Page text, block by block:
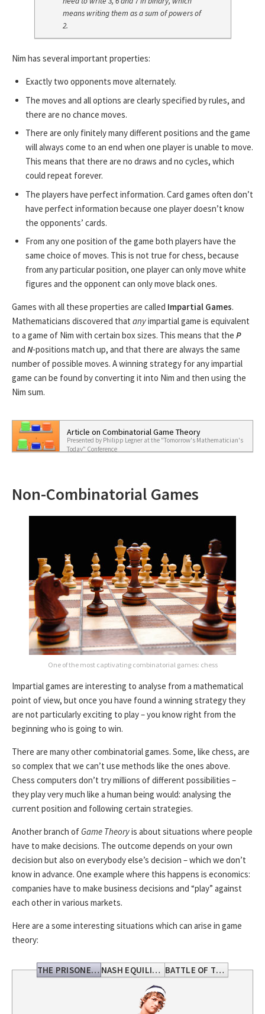
means writing them as a sum of powers of
2.
Nim has several important properties:
Exactly two opponents move alternately.
The moves and all options are clearly specified by rules, and
there are no chance moves.
There are only finitely many different positions and the game
will always come to an end when one player is unable to move.
This means that there are no draws and no cycles, which
could repeat forever.
The players have perfect information. Card games often don’t
have perfect information because one player doesn’t know
the opponents’ cards.
From any one position of the game both players have the
same choice of moves. This is not true for chess, because
from any particular position, one player can only move white
figures and the opponent can only move black ones.
Games with all these properties are called Impartial Games.
Mathematicians discovered that anyimpartial game is equivalent
to a game of Nim with certain box sizes. This means that the P
and N-positions match up, and that there are always the same
number of possible moves. A winning strategy for any impartial
game can be found by converting it into Nim and then using the
Nim sum.
Article on Combinatorial Game Theory
Presented by Philipp Legner at the "Tomorrow's Mathematician's
Today" Conference
Non-Combinatorial Games
One of the most captivating combinatorial games: chess
Impartial games are interesting to analyse from a mathematical
point of view, but once you have found a winning strategy they
are not particularly exciting to play – you know right from the
beginning who is going to win.
There are many other combinatorial games. Some, like chess, are
so complex that we can’t use methods like the ones above.
Chess computers don’t try millions of different possibilities –
they play very much like a human being would: analysing the
current position and following certain strategies.
Another branch ofGame Theoryis about situations where people
have to make decisions. The outcome depends on your own
decision but also on everybody else’s decision – which we don’t
know in advance. One example where this happens is economics:
companies have to make business decisions and “play” against
each other in various markets.
Here are a some interesting situations which can arise in game
theory:
THE PRISONERS DILEMMA NASH EQUILIBRIUM BATTLE OF THE SEXES